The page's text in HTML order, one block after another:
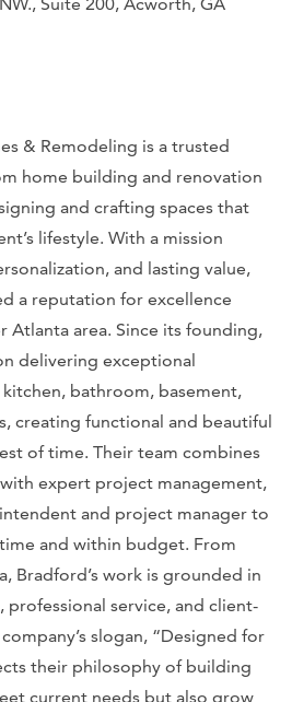
Suite 200, Acworth, GA
& Remodeling is a trusted
home building and renovation
and crafting spaces that
lifestyle. With a mission
and lasting value,
a reputation for excellence
area. Since its founding,
delivering exceptional
bathroom, basement,
creating functional and beautiful
of time. Their team combines
expert project management,
and project manager to
and within budget. From
Bradford’s work is grounded in
service, and client-
slogan, “Designed for
their philosophy of building
current needs but also grow